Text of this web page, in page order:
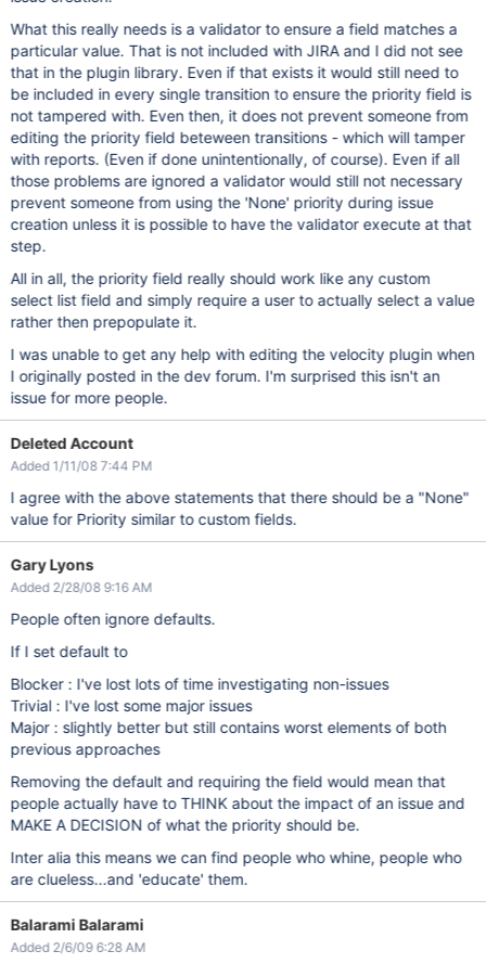
What this really needs is a validator to ensure a field matches a
particular value. That is not included with JIRA and I did not see
that in the plugin library. Even if that exists it would still need to
be included in every single transition to ensure the priority field is
not tampered with. Even then, it does not prevent someone from
editing the priority field beteween transitions - which will tamper
with reports. (Even if done unintentionally, of course). Even if all
those problems are ignored a validator would still not necessary
prevent someone from using the 'None' priority during issue
creation unless it is possible to have the validator execute at that
step.
All in all, the priority field really should work like any custom
select list field and simply require a user to actually select a value
rather then prepopulate it.
I was unable to get any help with editing the velocity plugin when
I originally posted in the dev forum. I'm surprised this isn't an
issue for more people.
Deleted Account
Added 1/11/08 7:44 PM
I agree with the above statements that there should be a "None"
value for Priority similar to custom fields.
Gary Lyons
Added 2/28/08 9:16 AM
People often ignore defaults.
If I set default to
Blocker : I've lost lots of time investigating non-issues
Trivial : I've lost some major issues
Major : slightly better but still contains worst elements of both
previous approaches
Removing the default and requiring the field would mean that
people actually have to THINK about the impact of an issue and
MAKE A DECISION of what the priority should be.
Inter alia this means we can find people who whine, people who
are clueless...and 'educate' them.
Balarami Balarami
Added 2/6/09 6:28 AM